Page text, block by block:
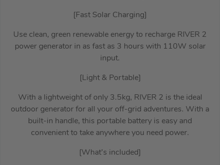
[Fast Solar Charging]
Use clean, green renewable energy to recharge RIVER 2
power generator in as fast as 3 hours with 110W solar
input.
[Light & Portable]
With a lightweight of only 3.5kg, RIVER 2 is the ideal
outdoor generator for all your off-grid adventures. With a
built-in handle, this portable battery is easy and
convenient to take anywhere you need power.
[What’s included]